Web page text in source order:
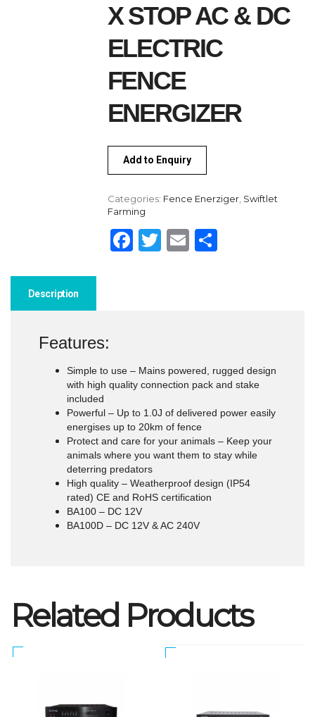
X STOP AC & DC
ELECTRIC
FENCE
ENERGIZER
Add to Enquiry
Categories: Fence Enerziger, Swiftlet
Farming
Facebook
Twitter
EmailShare
Description
Features:
Simple to use – Mains powered, rugged design
with high quality connection pack and stake
included
Powerful – Up to 1.0J of delivered power easily
energises up to 20km of fence
Protect and care for your animals – Keep your
animals where you want them to stay while
deterring predators
High quality – Weatherproof design (IP54
rated) CE and RoHS certification
BA100 – DC 12V
BA100D – DC 12V & AC 240V
Related Products